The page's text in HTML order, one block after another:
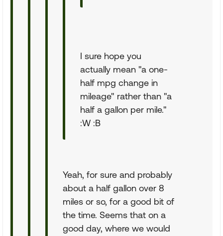
I sure hope you
actually mean "a one-
half mpg change in
mileage" rather than "a
half a gallon per mile."
:W :B
Yeah, for sure and probably
about a half gallon over 8
miles or so, for a good bit of
the time. Seems that on a
good day, where we would